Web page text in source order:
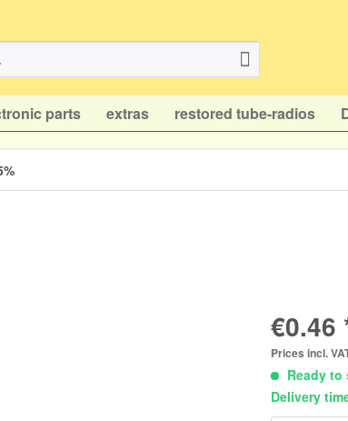
parts extras restored tube-radios
€0.46
Prices incl.
Ready to
Delivery